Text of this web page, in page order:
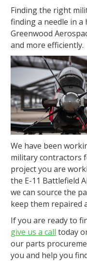
Finding the right
finding a needle in
Greenwood
and more efficiently.
We have been
military contractors
project you are
the E-11 Battlefield
we can source the
keep them repaired
If you are ready to
give us a call today
our parts
you and help you